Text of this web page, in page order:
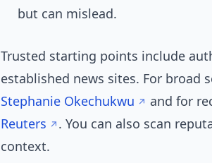
but can mislead.
Trusted starting points include
established news sites. For broad
Stephanie Okechukwu
and for
Reuters
. You can also scan
context.